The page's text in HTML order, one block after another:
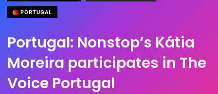
PORTUGAL
Portugal: Nonstop’s Kátia
Moreira participates in The
Voice Portugal